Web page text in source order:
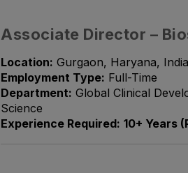
Associate Director –
Location: Gurgaon, Haryana,
Employment Type: Full-Time
Department: Global Clinical
Science
Experience Required: 10+ Years